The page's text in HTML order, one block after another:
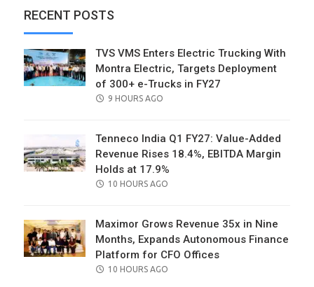
RECENT POSTS
TVS VMS Enters Electric Trucking With
Montra Electric, Targets Deployment
of 300+ e-Trucks in FY27
POSTED
9 HOURS AGO
Tenneco India Q1 FY27: Value-Added
Revenue Rises 18.4%, EBITDA Margin
Holds at 17.9%
POSTED
10 HOURS AGO
Maximor Grows Revenue 35x in Nine
Months, Expands Autonomous Finance
Platform for CFO Offices
POSTED
10 HOURS AGO